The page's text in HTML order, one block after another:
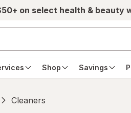
on select health & beauty
Shop Savings
Cleaners